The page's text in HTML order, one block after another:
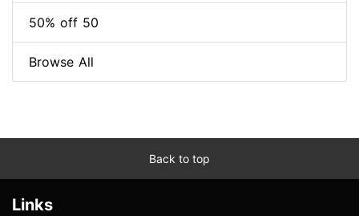
50% off 50
Browse All
Back to top
Links